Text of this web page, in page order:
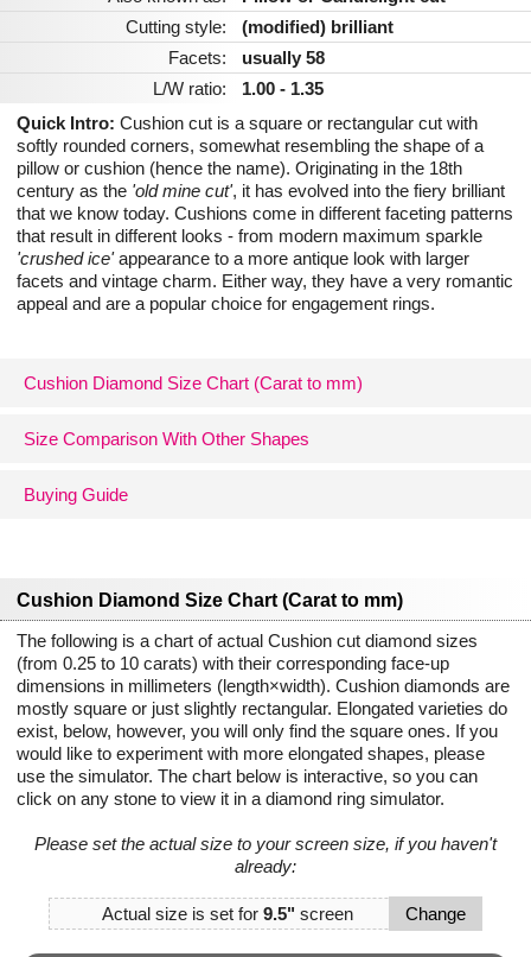
Cutting style:
(modified) brilliant
Facets:
usually 58
L/W ratio:
1.00 - 1.35
Quick Intro: Cushion cut is a square or rectangular cut with
softly rounded corners, somewhat resembling the shape of a
pillow or cushion (hence the name). Originating in the 18th
century as the 'old mine cut', it has evolved into the fiery brilliant
that we know today. Cushions come in different faceting patterns
that result in different looks - from modern maximum sparkle
'crushed ice'appearance to a more antique look with larger
facets and vintage charm. Either way, they have a very romantic
appeal and are a popular choice for engagement rings.
Cushion Diamond Size Chart (Carat to mm)
Size Comparison With Other Shapes
Buying Guide
Cushion Diamond Size Chart (Carat to mm)
The following is a chart of actual Cushion cut diamond sizes
(from 0.25 to 10 carats) with their corresponding face-up
dimensions in millimeters (length×width). Cushion diamonds are
mostly square or just slightly rectangular. Elongated varieties do
exist, below, however, you will only find the square ones. If you
would like to experiment with more elongated shapes, please
use the simulator. The chart below is interactive, so you can
click on any stone to view it in a diamond ring simulator.
Please set the actual size to your screen size, if you haven't
already:
Actual size is set for 9.5" screen Change